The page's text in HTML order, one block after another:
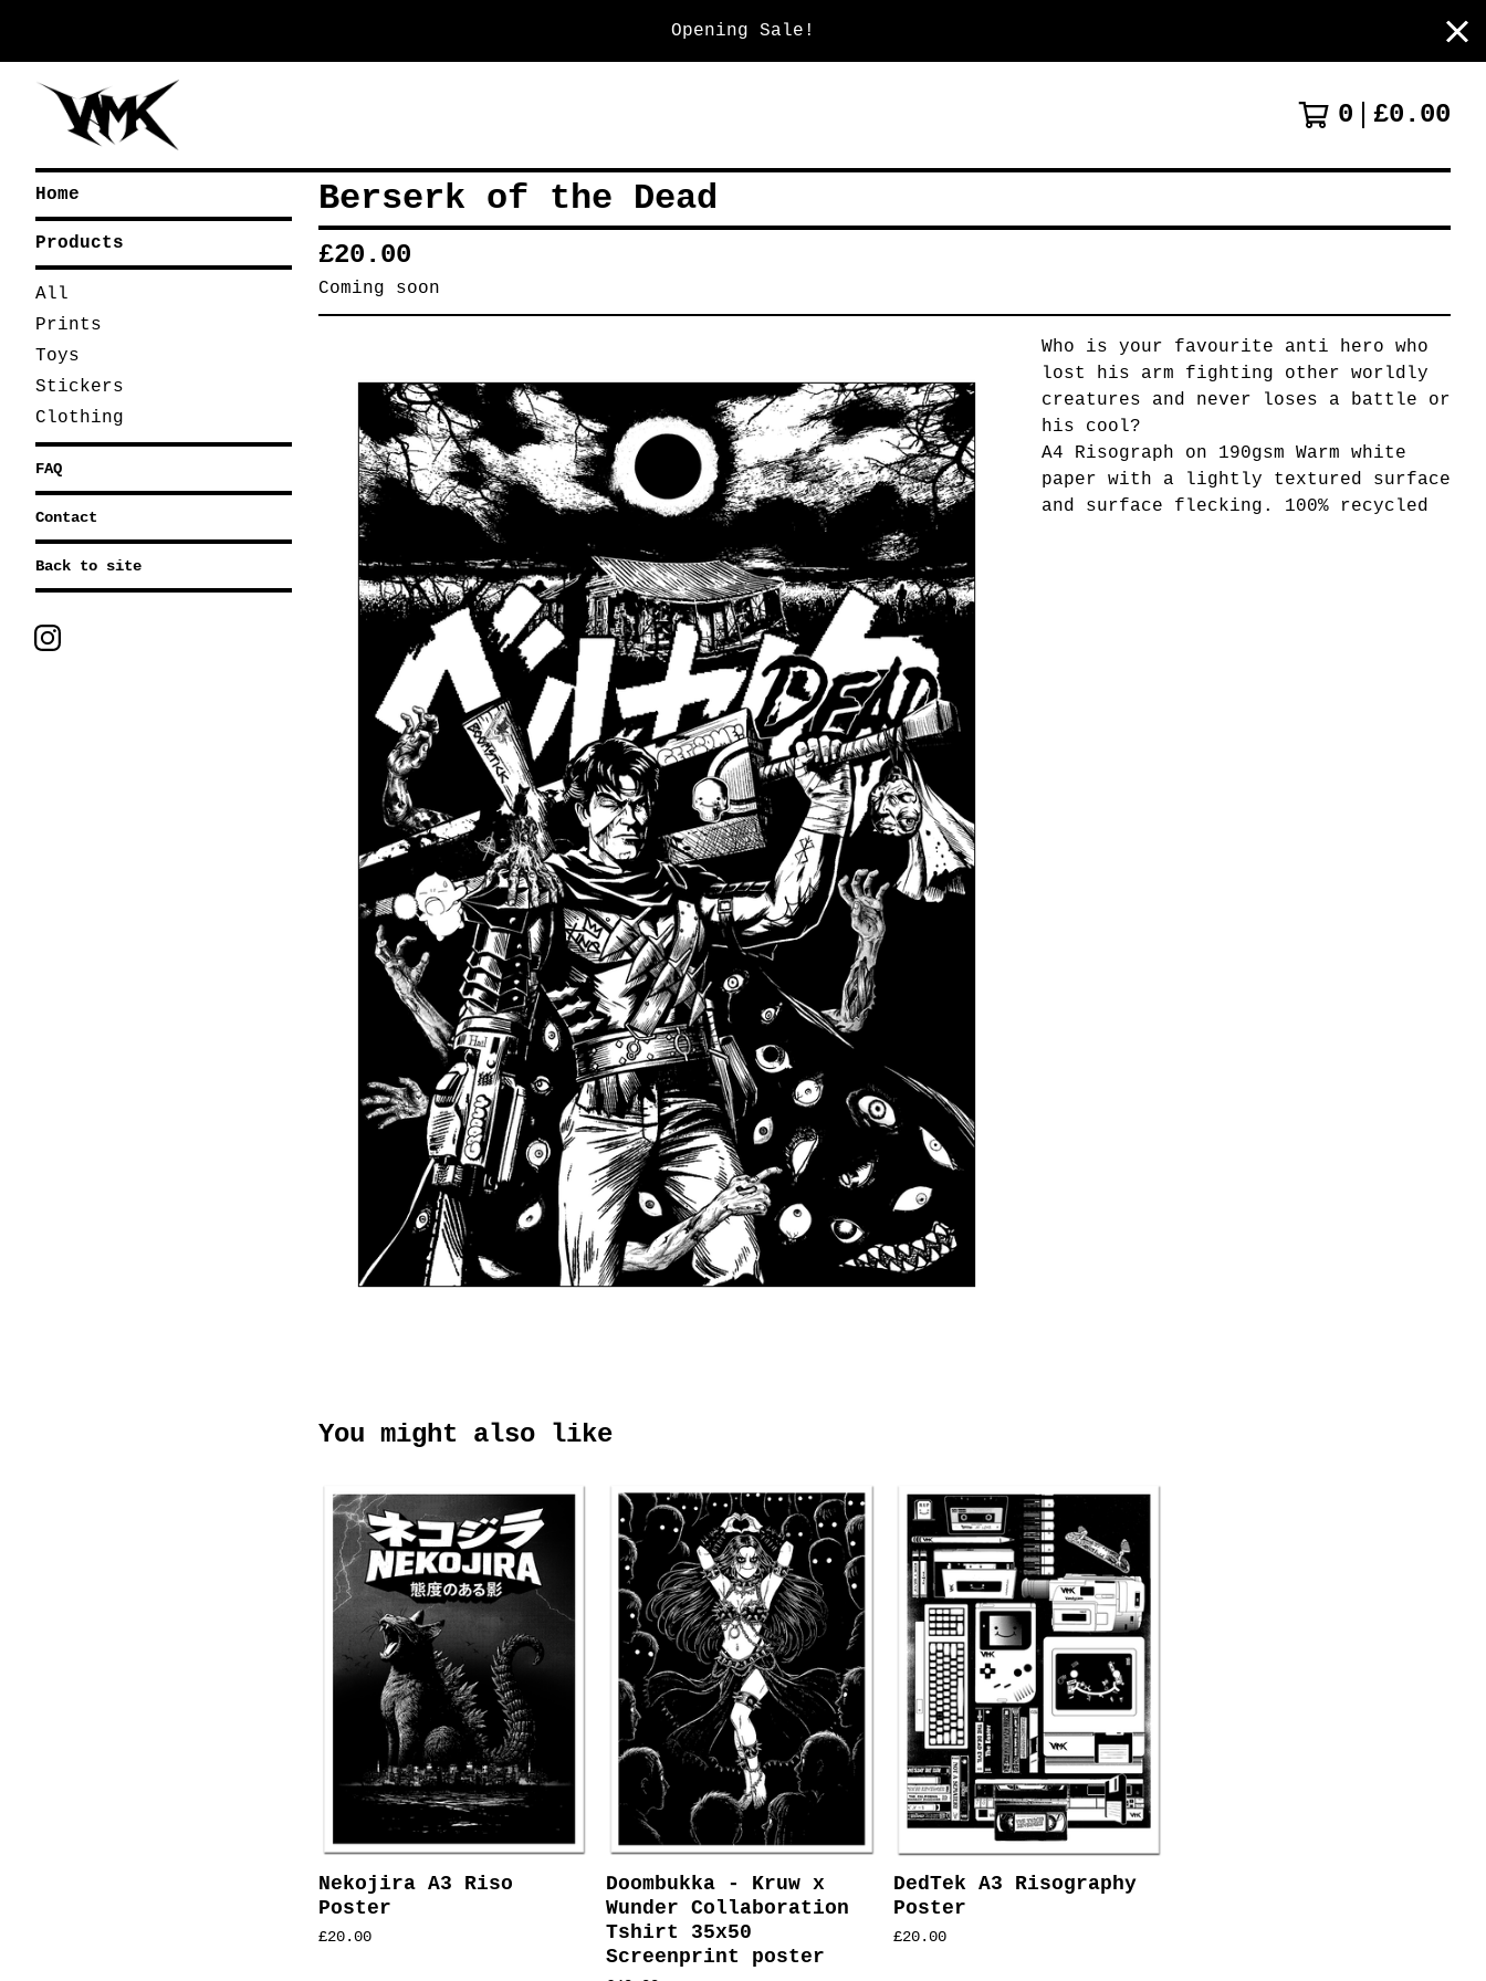
Opening Sale!
0 £0.00
Home
Products
All
Prints
Toys
Stickers
Clothing
FAQ
Contact
Back to site
Berserk of the Dead
£20.00
Coming soon
Who is your favourite anti hero who
lost his arm fighting other worldly
creatures and never loses a battle or
his cool?
A4 Risograph on 190gsm Warm white
paper with a lightly textured surface
and surface flecking. 100% recycled
You might also like
Nekojira A3 Riso
Poster
£20.00
Doombukka - Kruw x
Wunder Collaboration
Tshirt 35x50
Screenprint poster
DedTek A3 Risography
Poster
£20.00